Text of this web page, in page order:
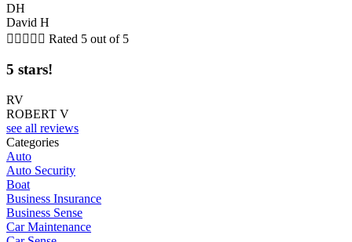
DH
David H
     Rated 5 out of 5
5 stars!
RV
ROBERT V
see all reviews
Categories
Auto
Auto Security
Boat
Business Insurance
Business Sense
Car Maintenance